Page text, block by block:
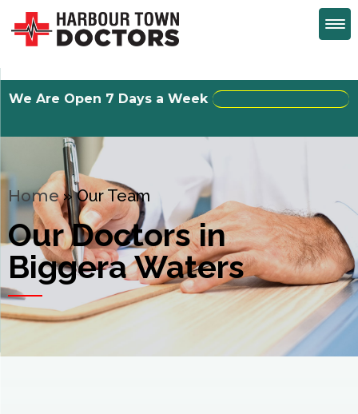
We Are Open 7 Days a Week
Home»Our Team
Our Doctors in
Biggera Waters